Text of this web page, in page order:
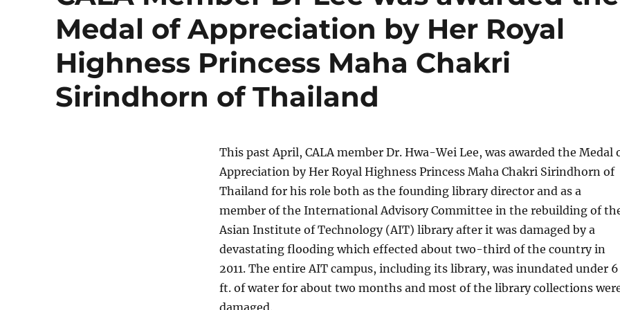
Medal of Appreciation by Her Royal
Highness Princess Maha Chakri
Sirindhorn of Thailand
This past April, CALA member Dr. Hwa-Wei Lee, was awarded the Medal
Appreciation by Her Royal Highness Princess Maha Chakri Sirindhorn of
Thailand for his role both as the founding library director and as a
member of the International Advisory Committee in the rebuilding of
Asian Institute of Technology (AIT) library after it was damaged by a
devastating flooding which effected about two-third of the country in
2011. The entire AIT campus, including its library, was inundated under 6
ft. of water for about two months and most of the library collections
damaged.